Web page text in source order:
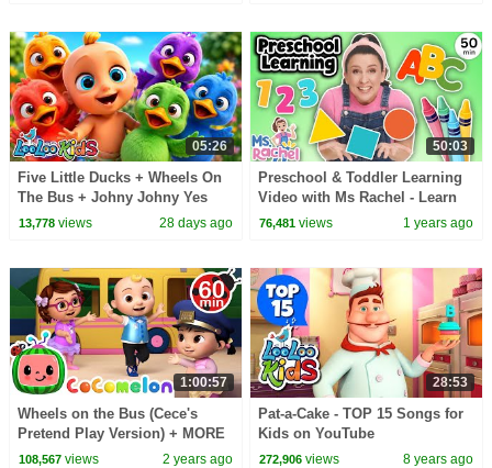
05:26
Five Little Ducks + Wheels On
The Bus + Johny Johny Yes
Papa - Learn Colors with Kids
13,778views 28 days ago
50:03
Preschool & Toddler Learning
Video with Ms Rachel - Learn
Shapes, Letters, Numbers,
76,481 views 1 years ago
1:00:57
Wheels on the Bus (Cece's
Pretend Play Version) + MORE
CoComelon Nursery Rhymes &
108,567views 2 years ago
28:53
Pat-a-Cake - TOP 15 Songs for
Kids on YouTube
272,906 views 8 years ago